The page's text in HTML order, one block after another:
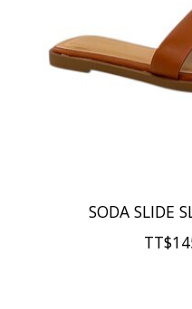
SODA SLIDE